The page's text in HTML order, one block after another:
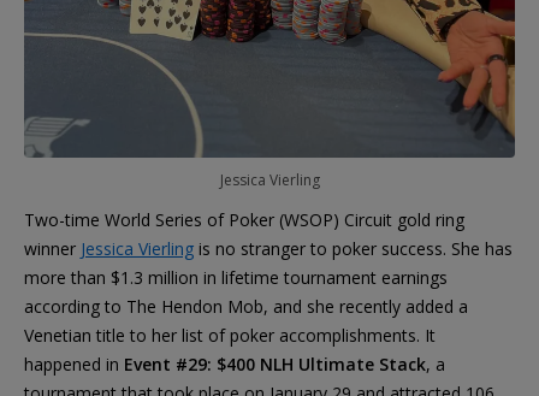
Jessica Vierling
Two-time World Series of Poker (WSOP) Circuit gold ring
winner Jessica Vierling is no stranger to poker success. She has
more than $1.3 million in lifetime tournament earnings
according to The Hendon Mob, and she recently added a
Venetian title to her list of poker accomplishments. It
happened in Event #29: $400 NLH Ultimate Stack, a